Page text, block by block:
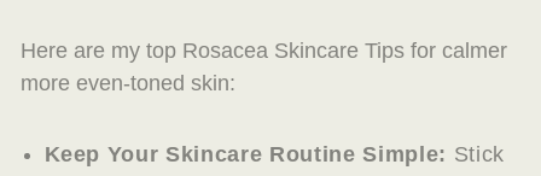
Here are my top Rosacea Skincare Tips for calmer
more even-toned skin:
Keep Your Skincare Routine Simple: Stick